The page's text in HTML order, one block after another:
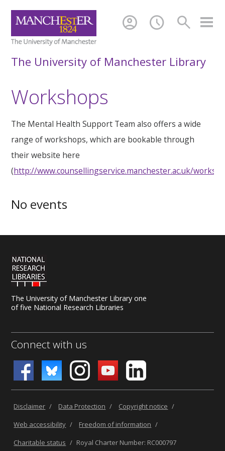
search
schedule
account_circle
The University of Manchester Library
Workshops
The Mental Health Support Team also offers a wide
range of workshops, which are bookable through
their website here
(http://www.counsellingservice.manchester.ac.uk/
No events
The University of Manchester Library one
of five National Research Libraries
Connect with us
Disclaimer / Data Protection / Copyright notice /
Web accessibility / Freedom of information /
Charitable status / Royal Charter Number: RC000797